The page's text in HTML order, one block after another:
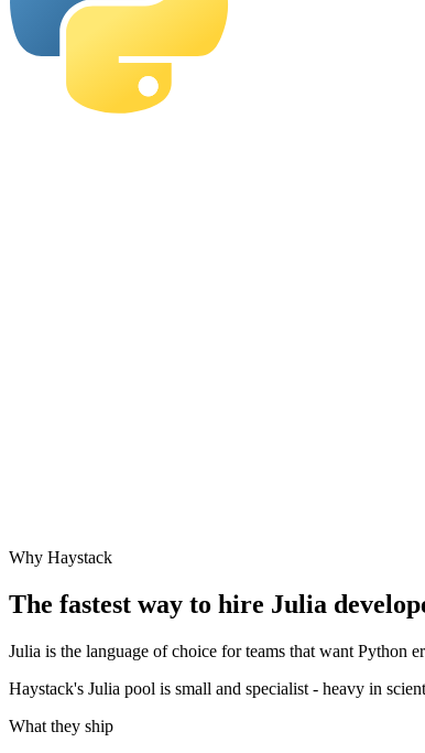
Why Haystack
The fastest way to hire Julia
Julia is the language of choice for teams that want Python
Haystack's Julia pool is small and specialist - heavy in
What they ship